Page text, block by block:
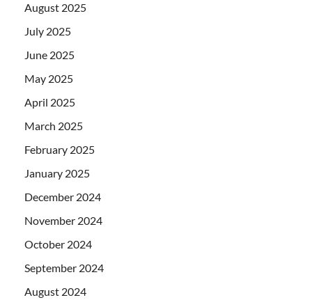
August 2025
July 2025
June 2025
May 2025
April 2025
March 2025
February 2025
January 2025
December 2024
November 2024
October 2024
September 2024
August 2024